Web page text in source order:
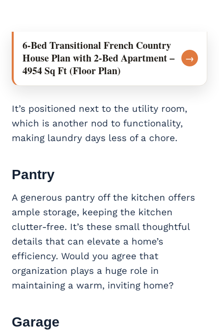
6-Bed Transitional French Country
House Plan with 2-Bed Apartment –
4954 Sq Ft (Floor Plan)
→
It’s positioned next to the utility room,
which is another nod to functionality,
making laundry days less of a chore.
Pantry
A generous pantry off the kitchen offers
ample storage, keeping the kitchen
clutter-free. It’s these small thoughtful
details that can elevate a home’s
efficiency. Would you agree that
organization plays a huge role in
maintaining a warm, inviting home?
Garage